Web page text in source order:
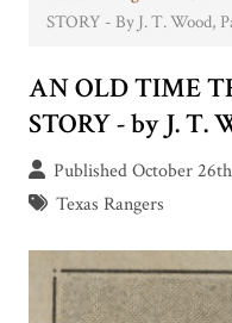
STORY - By J. T. Wood,
AN OLD TIME
STORY - by J. T.
Published October
Texas Rangers